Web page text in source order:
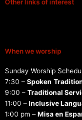
Other links of interest
When we worship
Sunday Worship
7:30 – Spoken
9:00 – Traditional
11:00 – Inclusive
1:00 pm – Misa en